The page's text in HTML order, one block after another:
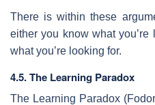
There is within these
either you know what you’re
what you’re looking for.
4.5. The Learning Paradox
The Learning Paradox